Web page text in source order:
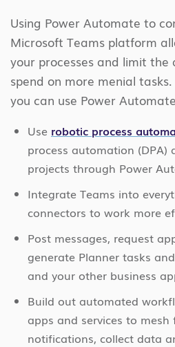
Using Power Automate to
Microsoft Teams platform
your processes and limit
spend on more menial
you can use Power
Use robotic process
process automation (DPA)
projects through Power
Integrate Teams into
connectors to work more
Post messages, request
generate Planner tasks
and your other business
Build out automated
apps and services to mesh
notifications, collect data